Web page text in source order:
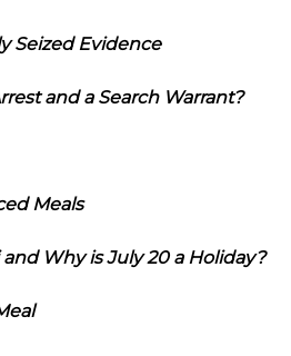
Seized Evidence
and a Search Warrant?
Meals
and Why is July 20 a Holiday?